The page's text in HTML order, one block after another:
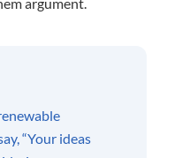
“Your ideas